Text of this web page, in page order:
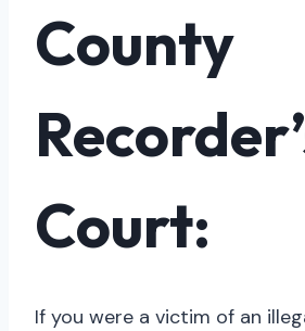
County
Court:
If you were a victim of an